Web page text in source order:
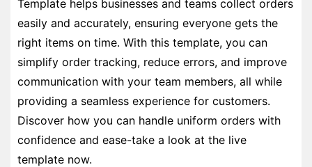
Security & Privacy
Template helps businesses and teams collect orders
easily and accurately, ensuring everyone gets the
right items on time. With this template, you can
simplify order tracking, reduce errors, and improve
communication with your team members, all while
providing a seamless experience for customers.
Discover how you can handle uniform orders with
confidence and ease-take a look at the live
template now.